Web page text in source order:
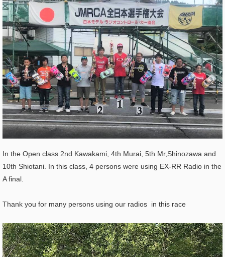
In the Open class 2nd Kawakami, 4th Murai, 5th Mr,Shinozawa and
10th Shiotani. In this class, 4 persons were using EX-RR Radio in the
A final.
Thank you for many persons using our radios in this race